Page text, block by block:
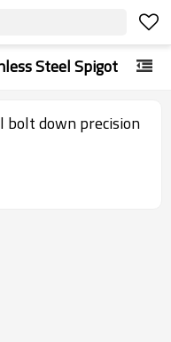
Steel Spigot
bolt down precision